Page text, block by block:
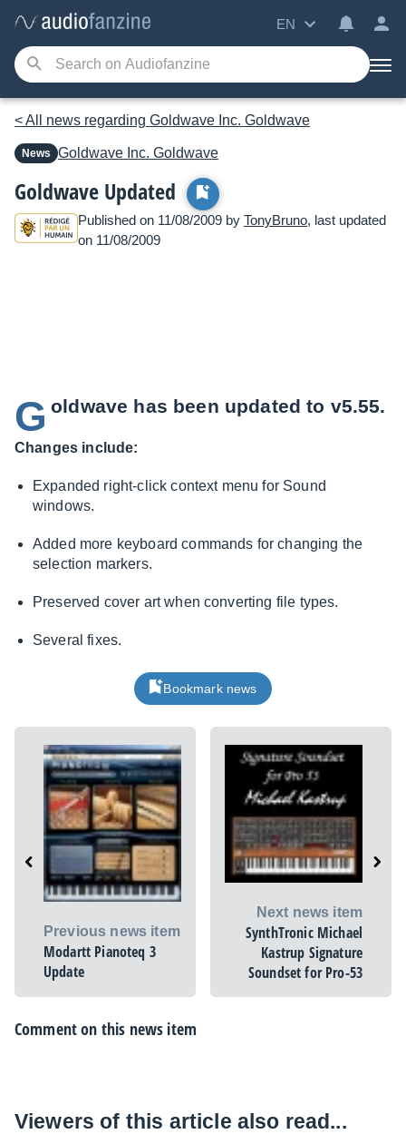
EN
< All news regarding Goldwave Inc. Goldwave
News Goldwave Inc. Goldwave
Goldwave Updated
Published on 11/08/2009 by TonyBruno, last updated
on 11/08/2009
G oldwave has been updated to v5.55.
Changes include:
Expanded right-click context menu for Sound
windows.
Added more keyboard commands for changing the
selection markers.
Preserved cover art when converting file types.
Several fixes.
Bookmark news
Previous news item
Modartt Pianoteq 3
Update
Next news item
SynthTronic Michael
Kastrup Signature
Soundset for Pro-53
Comment on this news item
Viewers of this article also read...